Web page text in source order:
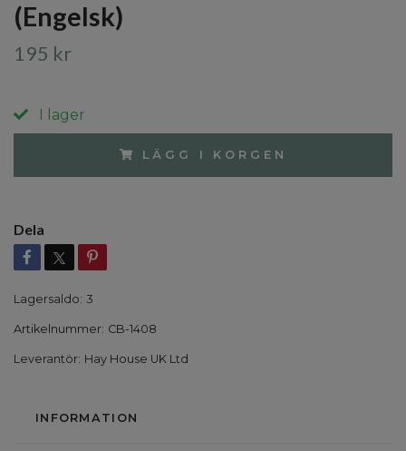
(Engelsk)
195 kr
I lager
LÄGG I KORGEN
Dela
Lagersaldo: 3
Artikelnummer: CB-1408
Leverantör: Hay House UK Ltd
INFORMATION